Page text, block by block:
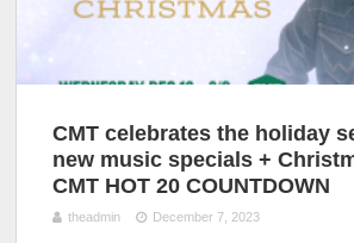
CMT celebrates the holiday
new music specials +
CMT HOT 20 COUNTDOWN
theadmin December 7, 2023